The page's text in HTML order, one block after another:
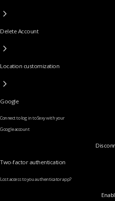
Delete Account
Location customization
Google
Connect to log in to Sexy with your
Google account
Two-factor authentication
Lost access to you authenticator app?